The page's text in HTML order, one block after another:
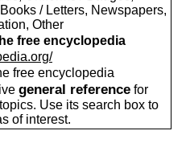
/ Letters, Newspapers,
Other
free encyclopedia
free encyclopedia
general reference for
Use its search box to
of interest.